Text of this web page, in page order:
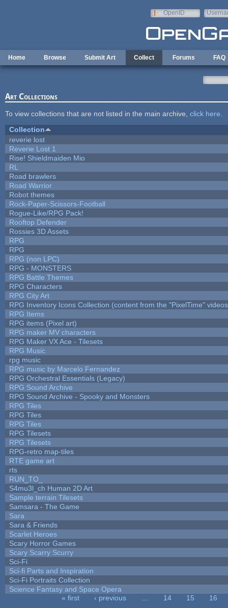
OpenID
Home Browse Submit Art Collect Forums FAQ
Art Collections
To view collections that are not listed in the main archive, click here
Collection
reverie lost
Reverie Lost 1
Rise! Shieldmaiden Mio
RL
Road brawlers
Road Warrior
Robot themes
Rock-Paper-Scissors-Football
Rogue-Like/RPG Pack!
Rooftop Defender
Rossies 3D Assets
RPG
RPG
RPG (non LPC)
RPG - MONSTERS
RPG Battle Themes
RPG Characters
RPG City Art
RPG Inventory Icons Collection (content from the "PixelTime"
RPG Items
RPG items (Pixel art)
RPG maker MV characters
RPG Maker VX Ace - Tilesets
RPG Music
rpg music
RPG music by Marcelo Fernandez
RPG Orchestral Essentials (Legacy)
RPG Sound Archive
RPG Sound Archive - Spooky and Monsters
RPG Tiles
RPG Tiles
RPG Tiles
RPG Tilesets
RPG Tilesets
RPG-retro map-tiles
RTE game art
rts
RUN_TO_
S4mu3l_ch Human 2D Art
Sample terrain Tilesets
Samsara - The Game
Sara
Sara & Friends
Scarlet Heroes
Scary Horror Games
Scary Scarry Scurry
Sci-Fi
Sci-fi Parts and Inspiration
Sci-Fi Portraits Collection
Science Fantasy and Space Opera
« first ‹ previous 14 15
16